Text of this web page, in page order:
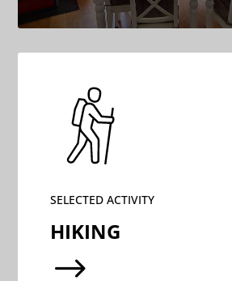
SELECTED ACTIVITY
HIKING
$